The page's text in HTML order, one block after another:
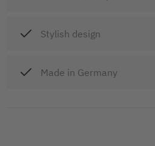
Stylish design
Made in Germany